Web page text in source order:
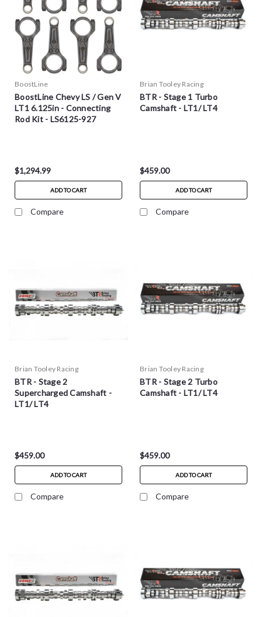
BoostLine
BoostLine Chevy LS / Gen V
LT1 6.125in - Connecting
Rod Kit - LS6125-927
$1,294.99
ADD TO CART
Compare
Brian Tooley Racing
BTR - Stage 1 Turbo
Camshaft - LT1/ LT4
$459.00
ADD TO CART
Compare
Brian Tooley Racing
BTR - Stage 2
Supercharged Camshaft -
LT1/ LT4
$459.00
ADD TO CART
Compare
Brian Tooley Racing
BTR - Stage 2 Turbo
Camshaft - LT1/ LT4
$459.00
ADD TO CART
Compare